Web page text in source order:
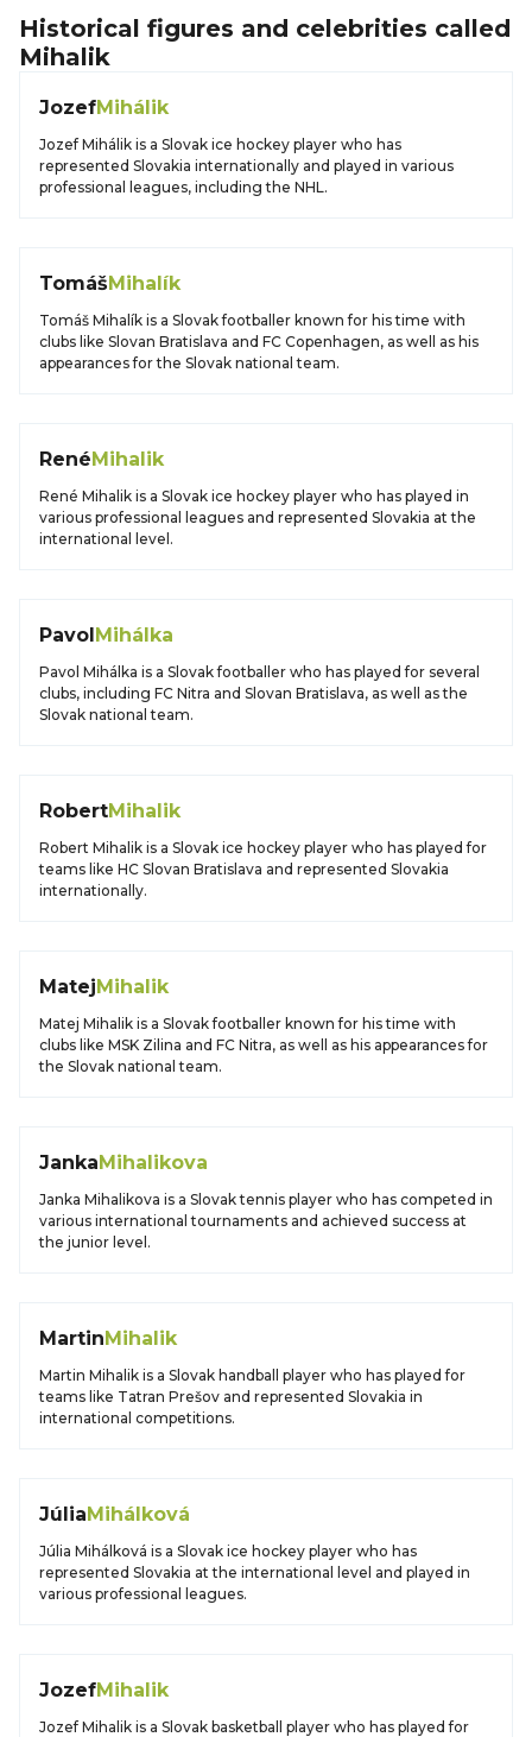
Historical figures and celebrities called
Mihalik
JozefMihálik
Jozef Mihálik is a Slovak ice hockey player who has
represented Slovakia internationally and played in various
professional leagues, including the NHL.
TomášMihalík
Tomáš Mihalík is a Slovak footballer known for his time with
clubs like Slovan Bratislava and FC Copenhagen, as well as his
appearances for the Slovak national team.
RenéMihalik
René Mihalik is a Slovak ice hockey player who has played in
various professional leagues and represented Slovakia at the
international level.
PavolMihálka
Pavol Mihálka is a Slovak footballer who has played for several
clubs, including FC Nitra and Slovan Bratislava, as well as the
Slovak national team.
RobertMihalik
Robert Mihalik is a Slovak ice hockey player who has played for
teams like HC Slovan Bratislava and represented Slovakia
internationally.
MatejMihalik
Matej Mihalik is a Slovak footballer known for his time with
clubs like MSK Zilina and FC Nitra, as well as his appearances for
the Slovak national team.
JankaMihalikova
Janka Mihalikova is a Slovak tennis player who has competed in
various international tournaments and achieved success at
the junior level.
MartinMihalik
Martin Mihalik is a Slovak handball player who has played for
teams like Tatran Prešov and represented Slovakia in
international competitions.
JúliaMihálková
Júlia Mihálková is a Slovak ice hockey player who has
represented Slovakia at the international level and played in
various professional leagues.
JozefMihalik
Jozef Mihalik is a Slovak basketball player who has played for